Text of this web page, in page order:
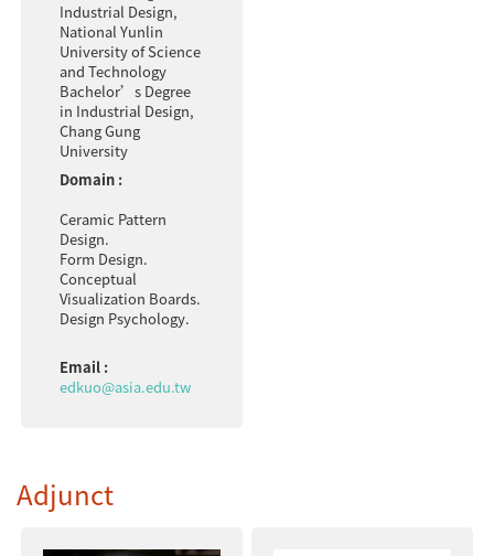
Industrial Design,
National Yunlin
University of Science
and Technology
Bachelor’s Degree
in Industrial Design,
Chang Gung
University
Domain :
Ceramic Pattern
Design.
Form Design.
Conceptual
Visualization Boards.
Design Psychology.
Email :
edkuo@asia.edu.tw
Adjunct